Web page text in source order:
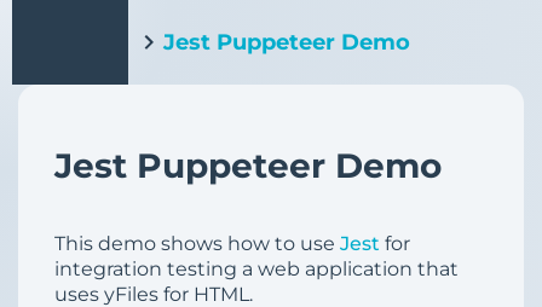
Jest Puppeteer Demo
Jest Puppeteer Demo
This demo shows how to use Jest for
integration testing a web application that
uses yFiles for HTML.